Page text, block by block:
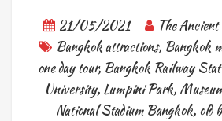
21/05/2021 The
Bangkok attractions, Bangkok
one day tour, Bangkok Railway
University, Lumpini Park,
National Stadium Bangkok, old